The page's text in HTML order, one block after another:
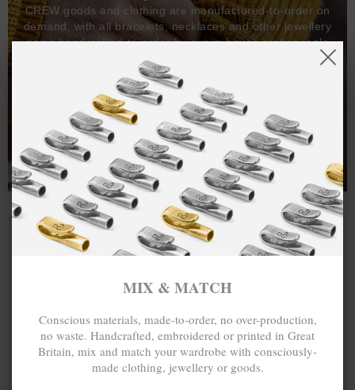
CREW goods and clothing are manufactured-to-order on
demand, with all bracelets, necklaces and other jewellery
items handcrafted-to-order by our in-house craftspeople
and made exclusively from recycled precious metals -
100%.
One hundred percent.
MIX & MATCH
Conscious materials, made-to-order, no over-production,
no waste. Handcrafted, embroidered or printed in Great
Britain, mix and match your wardrobe with consciously-
made clothing, jewellery or goods.